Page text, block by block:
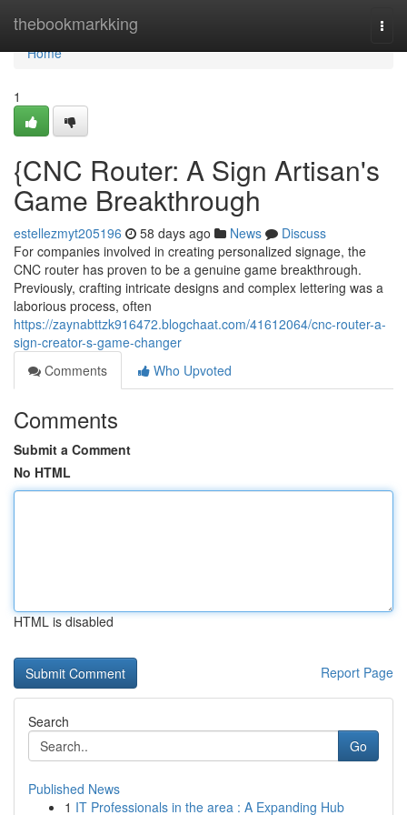
thebookmarkking
Home
Home
1
{CNC Router: A Sign Artisan's
Game Breakthrough
estellezmyt205196 58 days ago News
Discuss
For companies involved in creating personalized signage, the
CNC router has proven to be a genuine game breakthrough.
Previously, crafting intricate designs and complex lettering was a
laborious process, often
https://zaynabttzk916472.blogchaat.com/41612064/cnc-router-a-
sign-creator-s-game-changer
Comments
Who Upvoted
Comments
Submit a Comment
No HTML
HTML is disabled
Report Page
Search
Go
Published News
1 IT Professionals in the area : A Expanding Hub